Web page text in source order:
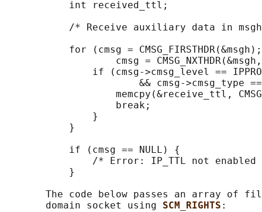
           int received_ttl;
/* Receive auxiliary data in
for (cmsg =
cmsg =
if (cmsg->cmsg_level ==
&& cmsg->cmsg_type
memcpy(&receive_ttl,
                   break;
               }
           }
           if (cmsg == NULL) {
/* Error: IP_TTL not
           }
The code below passes an array of
       domain socket using
SCM_RIGHTS :